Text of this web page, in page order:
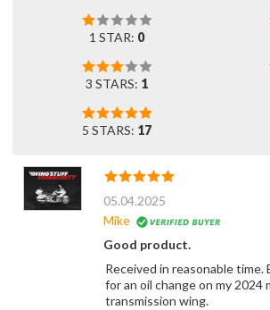
1 STAR: 0
3 STARS: 1
5 STARS: 17
05.04.2025
Mike
Good product.
Received in reasonable
for an oil change on my 2024
transmission wing.